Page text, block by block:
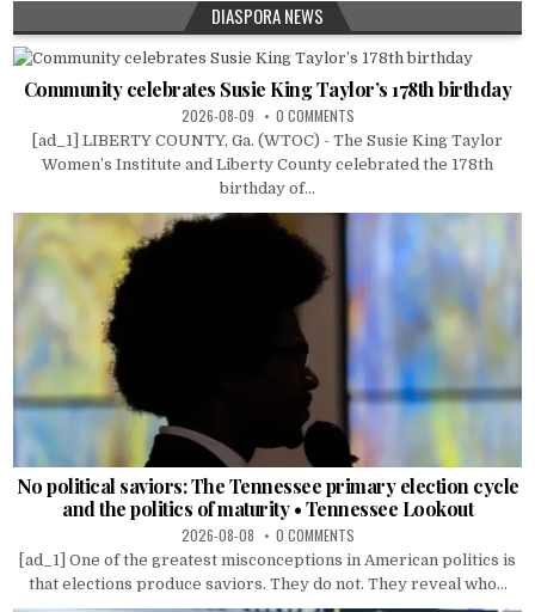
DIASPORA NEWS
Community celebrates Susie King Taylor’s 178th birthday
2026-08-09 0 COMMENTS
[ad_1] LIBERTY COUNTY, Ga. (WTOC) - The Susie King Taylor
Women’s Institute and Liberty County celebrated the 178th
birthday of...
No political saviors: The Tennessee primary election cycle
and the politics of maturity • Tennessee Lookout
2026-08-08 0 COMMENTS
[ad_1] One of the greatest misconceptions in American politics is
that elections produce saviors. They do not. They reveal who...